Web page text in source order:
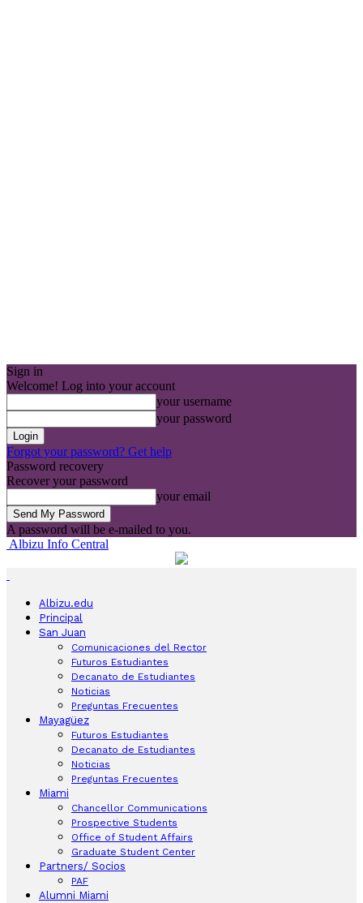
Sign in
Welcome! Log into your account
your username
your password
Forgot your password? Get help
Password recovery
Recover your password
your email
A password will be e-mailed to you.
Albizu Info Central
Albizu.edu
Principal
San Juan
Comunicaciones del Rector
Futuros Estudiantes
Decanato de Estudiantes
Noticias
Preguntas Frecuentes
Mayagüez
Futuros Estudiantes
Decanato de Estudiantes
Noticias
Preguntas Frecuentes
Miami
Chancellor Communications
Prospective Students
Office of Student Affairs
Graduate Student Center
Partners/ Socios
PAF
Alumni Miami